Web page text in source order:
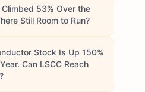
53% Over the
Still Room to Run?
Stock Is Up 150%
Can LSCC Reach